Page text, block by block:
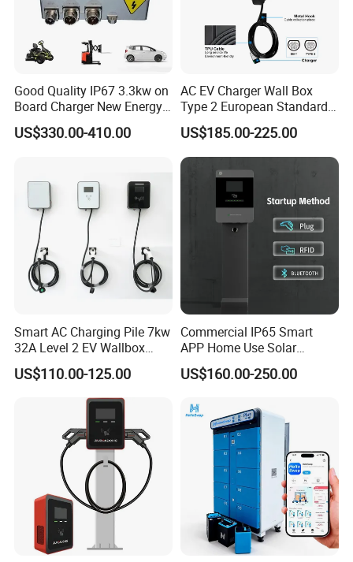
Environmental indicators Working temperature
Good Quality IP67 3.3kw on
Board Charger New Energy
Car Charger Battery Obc
with Can Bus
US$330.00-410.00
AC EV Charger Wall Box
Type 2 European Standard
AC Type 2 EV Wallbox
Charging Station with Solar
System RFID
US$185.00-225.00
Smart AC Charging Pile 7kw
32A Level 2 EV Wallbox
Evse Control IP65 CE
Certified Wall Mounted
Electric Vehicle for Efficient
Charging Station
US$110.00-125.00
Commercial IP65 Smart
APP Home Use Solar
Universal AC Car Charger
7/22kw Three-Phase
Portable Electric Vehicle
Wall Byd EV Charging
Station
US$160.00-250.00